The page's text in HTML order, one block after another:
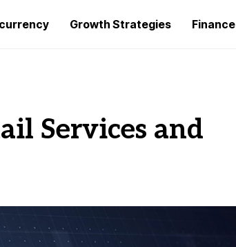
Growth Strategies Finance
Services and